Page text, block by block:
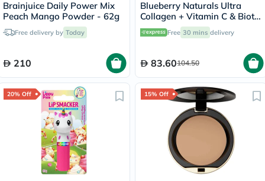
Brainjuice Daily Power Mix
Peach Mango Powder - 62g
Free delivery by Today
210
Blueberry Naturals Ultra
Collagen + Vitamin C & Biotin
Adult Gummies, Pack of 60’s
Free 30 mins delivery
83.60104.50
20% Off 15% Off